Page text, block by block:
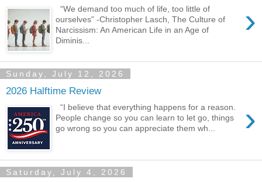
›
“We demand too much of life, too little of
ourselves” -Christopher Lasch, The Culture of
Narcissism: An American Life in an Age of
Diminis...
Sunday, July 12, 2026
2026 Halftime Review
›
“I believe that everything happens for a reason.
People change so you can learn to let go, things
go wrong so you can appreciate them wh...
Saturday, July 4, 2026